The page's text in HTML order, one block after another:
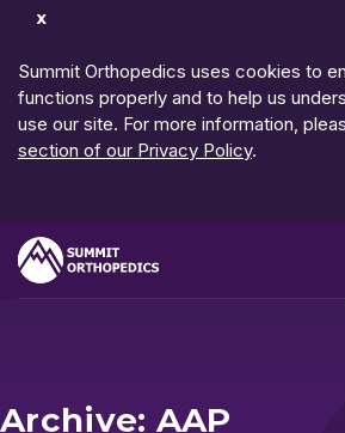
Dismiss
Summit Orthopedics uses cookies to
functions properly and to help us
use our site. For more information,
section of our Privacy Policy.
Archive: AAP